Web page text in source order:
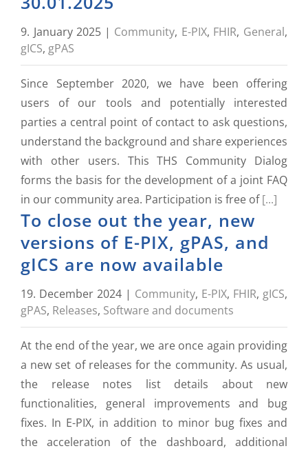
9. January 2025 | Community, E-PIX, FHIR, General,
gICS, gPAS
Since September 2020, we have been offering
users of our tools and potentially interested
parties a central point of contact to ask questions,
understand the background and share experiences
with other users. This THS Community Dialog
forms the basis for the development of a joint FAQ
in our community area. Participation is free of[...]
To close out the year, new
versions of E-PIX, gPAS, and
gICS are now available
19. December 2024 | Community, E-PIX, FHIR, gICS,
gPAS, Releases, Software and documents
At the end of the year, we are once again providing
a new set of releases for the community. As usual,
the release notes list details about new
functionalities, general improvements and bug
fixes. In E-PIX, in addition to minor bug fixes and
the acceleration of the dashboard, additional